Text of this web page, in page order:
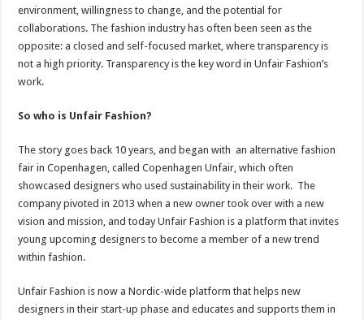
environment, willingness to change, and the potential for
collaborations. The fashion industry has often been seen as the
opposite: a closed and self-focused market, where transparency is
not a high priority. Transparency is the key word in Unfair Fashion’s
work.
So who is Unfair Fashion?
The story goes back 10 years, and began with an alternative fashion
fair in Copenhagen, called Copenhagen Unfair, which often
showcased designers who used sustainability in their work. The
company pivoted in 2013 when a new owner took over with a new
vision and mission, and today Unfair Fashion is a platform that invites
young upcoming designers to become a member of a new trend
within fashion.
Unfair Fashion is now a Nordic-wide platform that helps new
designers in their start-up phase and educates and supports them in